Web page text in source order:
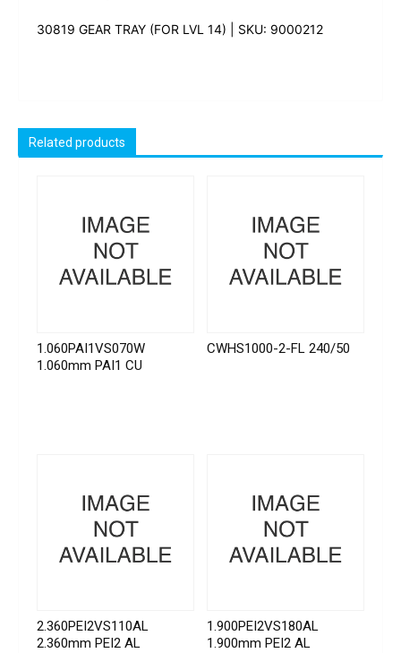
30819 GEAR TRAY (FOR LVL 14) | SKU: 9000212
Related products
1.060PAI1VS070W
1.060mm PAI1 CU
CWHS1000-2-FL 240/50
2.360PEI2VS110AL
2.360mm PEI2 AL
1.900PEI2VS180AL
1.900mm PEI2 AL